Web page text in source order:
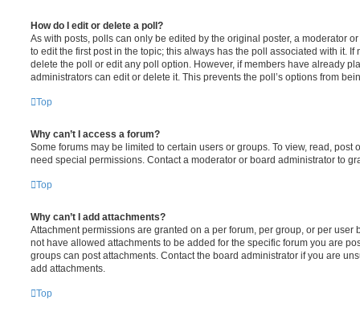
How do I edit or delete a poll?
As with posts, polls can only be edited by the original poster, a moderator
to edit the first post in the topic; this always has the poll associated with it. If
delete the poll or edit any poll option. However, if members have already
administrators can edit or delete it. This prevents the poll’s options from
Top
Why can’t I access a forum?
Some forums may be limited to certain users or groups. To view, read, post
need special permissions. Contact a moderator or board administrator to
Top
Why can’t I add attachments?
Attachment permissions are granted on a per forum, per group, or per user
not have allowed attachments to be added for the specific forum you are
groups can post attachments. Contact the board administrator if you are
add attachments.
Top